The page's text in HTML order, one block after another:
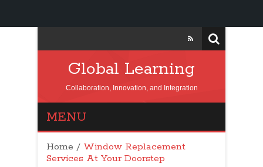
Global Learning
Collaboration, Innovation, and Integration
MENU
Home / Window Replacement
Services At Your Doorstep